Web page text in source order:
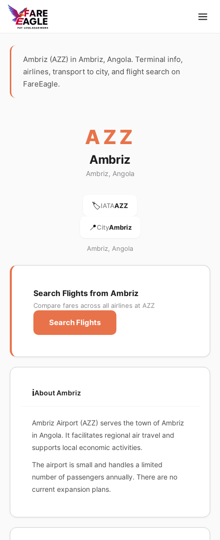
Ambriz (AZZ) in Ambriz, Angola. Terminal info,
airlines, transport to city, and flight search on
FareEagle.
AZZ
Ambriz
Ambriz, Angola
🏷️IATAAZZ
📍CityAmbriz
Ambriz, Angola
Search Flights from Ambriz
Compare fares across all airlines at AZZ
Search Flights
ℹ️About Ambriz
Ambriz Airport (AZZ) serves the town of Ambriz
in Angola. It facilitates regional air travel and
supports local economic activities.
The airport is small and handles a limited
number of passengers annually. There are no
current expansion plans.